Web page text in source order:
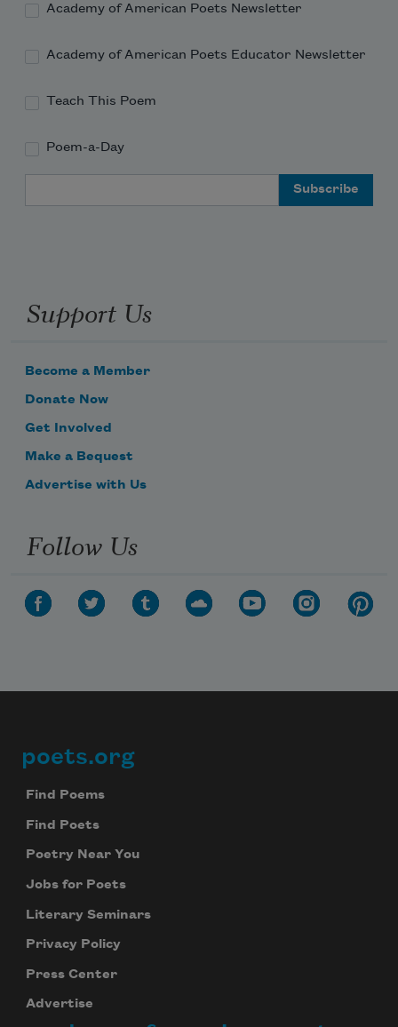
Academy of American Poets Newsletter
Academy of American Poets Educator Newsletter
Teach This Poem
Poem-a-Day
Support Us
Become a Member
Donate Now
Get Involved
Make a Bequest
Advertise with Us
Follow Us
Footer
poets.org
Find Poems
Find Poets
Poetry Near You
Jobs for Poets
Literary Seminars
Privacy Policy
Press Center
Advertise